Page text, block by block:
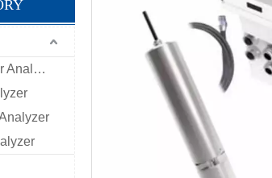
Electrochemical Water Analyzer